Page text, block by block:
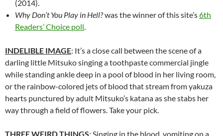
(2014).
Why Don’t You Play in Hell?was the winner of this site’s6th
Readers’ Choice poll
INDELIBLE IMAGE: It’s a close call between the scene of a
darling little Mitsuko singing a toothpaste commercial jingle
while standing ankle deep in a pool of blood in her living room,
or the rainbow-colored jets of blood that stream from yakuza
hearts punctured by adult Mitsuko’s katana as she stabs her
way through a field of flowers. Take your pick.
THREE WEIRD THINGS: Singing in the blood, vomiting on a